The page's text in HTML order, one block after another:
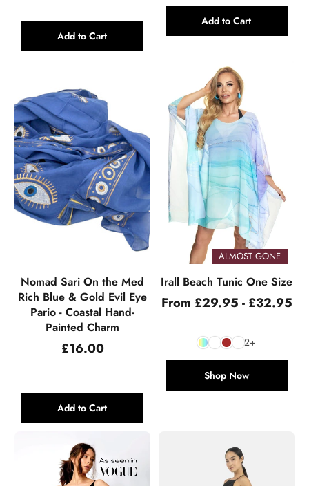
Add to Cart
Add to Cart
Nomad Sari On the Med
Rich Blue & Gold Evil Eye
Pario - Coastal Hand-
Painted Charm
Regular
£16.00
Add to Cart
ALMOST GONE
Irall Beach Tunic One Size
From £29.95 - £32.95
2+
Shop Now